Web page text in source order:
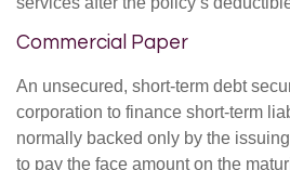
Commercial Paper
An unsecured, short-term debt
corporation to finance short-term
normally backed only by the
to pay the face amount on the